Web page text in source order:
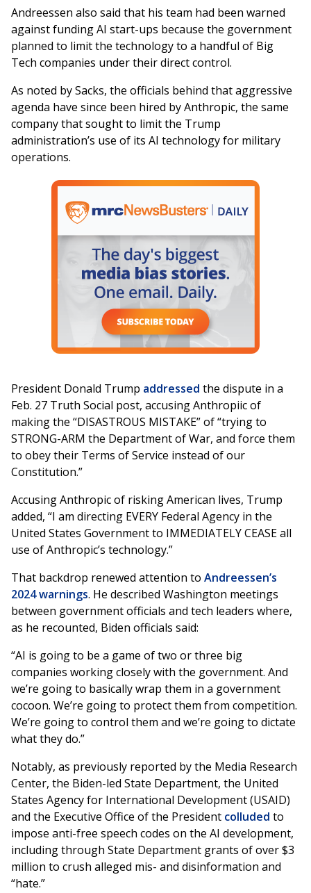
Andreessen also said that his team had been warned
against funding AI start-ups because the government
planned to limit the technology to a handful of Big
Tech companies under their direct control.
As noted by Sacks, the officials behind that aggressive
agenda have since been hired by Anthropic, the same
company that sought to limit the Trump
administration’s use of its AI technology for military
operations.
President Donald Trump addressed the dispute in a
Feb. 27 Truth Social post, accusing Anthropiic of
making the “DISASTROUS MISTAKE” of “trying to
STRONG-ARM the Department of War, and force them
to obey their Terms of Service instead of our
Constitution.”
Accusing Anthropic of risking American lives, Trump
added, “I am directing EVERY Federal Agency in the
United States Government to IMMEDIATELY CEASE all
use of Anthropic’s technology.”
That backdrop renewed attention to Andreessen’s
2024 warnings. He described Washington meetings
between government officials and tech leaders where,
as he recounted, Biden officials said:
“AI is going to be a game of two or three big
companies working closely with the government. And
we’re going to basically wrap them in a government
cocoon. We’re going to protect them from competition.
We’re going to control them and we’re going to dictate
what they do.”
Notably, as previously reported by the Media Research
Center, the Biden-led State Department, the United
States Agency for International Development (USAID)
and the Executive Office of the President colluded to
impose anti-free speech codes on the AI development,
including through State Department grants of over $3
million to crush alleged mis- and disinformation and
“hate.”